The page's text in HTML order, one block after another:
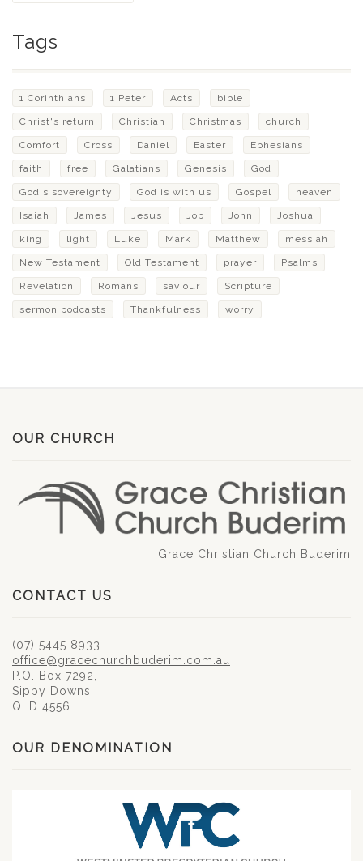
Tags
1 Corinthians 1 Peter Acts bible
Christ's return Christian Christmas church
Comfort Cross Daniel Easter Ephesians
faith free Galatians Genesis God
God's sovereignty God is with us Gospel heaven
Isaiah James Jesus Job John Joshua
king light Luke Mark Matthew messiah
New Testament Old Testament prayer Psalms
Revelation Romans saviour Scripture
sermon podcasts Thankfulness worry
OUR CHURCH
Grace Christian Church Buderim
CONTACT US
(07) 5445 8933
office@gracechurchbuderim.com.au
P.O. Box 7292,
Sippy Downs,
QLD 4556
OUR DENOMINATION